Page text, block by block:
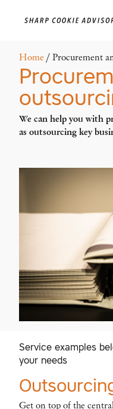
Home / Procurement
We can help you with
as outsourcing key
Service examples
your needs
Get on top of the